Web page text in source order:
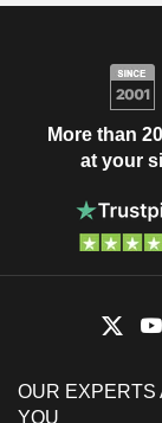
More than
at your
OUR EXPERTS
YOU